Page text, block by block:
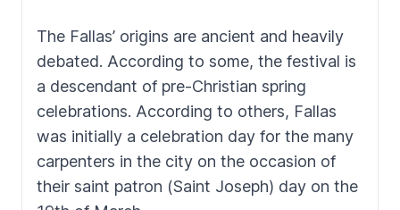
The Fallas’ origins are ancient and heavily
debated. According to some, the festival is
a descendant of pre-Christian spring
celebrations. According to others, Fallas
was initially a celebration day for the many
carpenters in the city on the occasion of
their saint patron (Saint Joseph) day on the